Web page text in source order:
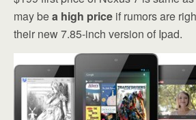
may bea high price if rumors are
their new 7.85-inch version of Ipad.